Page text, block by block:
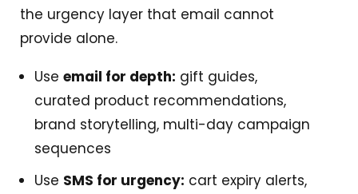
the urgency layer that email cannot
provide alone.
Use email for depth: gift guides,
curated product recommendations,
brand storytelling, multi-day campaign
sequences
Use SMS for urgency: cart expiry alerts,